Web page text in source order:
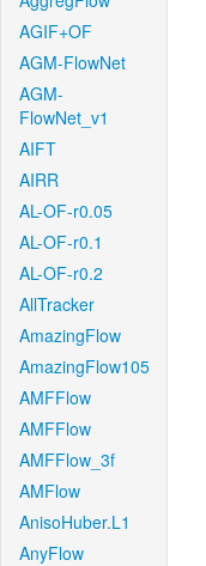
AGIF+OF
AGM-FlowNet
AGM-
FlowNet_v1
AIFT
AIRR
AL-OF-r0.05
AL-OF-r0.1
AL-OF-r0.2
AllTracker
AmazingFlow
AmazingFlow105
AMFFlow
AMFFlow
AMFFlow_3f
AMFlow
AnisoHuber.L1
AnyFlow